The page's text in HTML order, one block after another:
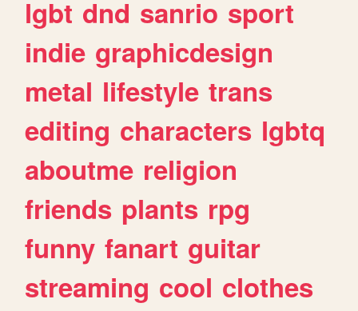
lgbt dnd sanrio sport
indie graphicdesign
metal lifestyle trans
editing characters lgbtq
aboutme religion
friends plants rpg
funny fanart guitar
streaming cool clothes